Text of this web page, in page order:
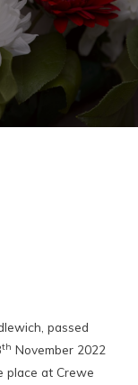
passed
th November 2022
place at Crewe